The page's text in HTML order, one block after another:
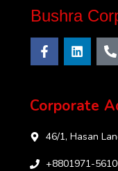
Bushra
Corporate
46/1, Hasan
+8801971-